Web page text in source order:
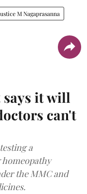
M Nagaprasanna
says it will
can't
a
the MMC and